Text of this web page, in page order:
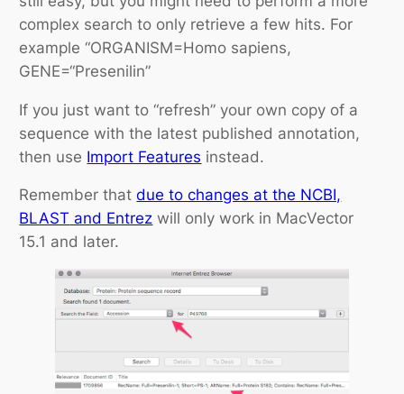
complex search to only retrieve a few hits. For
example “ORGANISM=Homo sapiens,
GENE=“Presenilin”
If you just want to “refresh” your own copy of a
sequence with the latest published annotation,
then use Import Features instead.
Remember thatdue to changes at the NCBI,
BLAST and Entrez will only work in MacVector
15.1 and later.